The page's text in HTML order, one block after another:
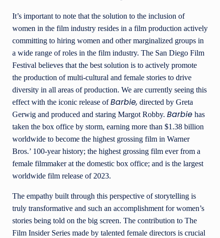
It’s important to note that the solution to the inclusion of
women in the film industry resides in a film production actively
committing to hiring women and other marginalized groups in
a wide range of roles in the film industry. The San Diego Film
Festival believes that the best solution is to actively promote
the production of multi-cultural and female stories to drive
diversity in all areas of production. We are currently seeing this
effect with the iconic release ofBarbie, directed by Greta
Gerwig and produced and staring Margot Robby. Barbie has
taken the box office by storm, earning more than $1.38 billion
worldwide to become the highest grossing film in Warner
Bros.’ 100-year history; the highest grossing film ever from a
female filmmaker at the domestic box office; and is the largest
worldwide film release of 2023.
The empathy built through this perspective of storytelling is
truly transformative and such an accomplishment for women’s
stories being told on the big screen. The contribution to The
Film Insider Series made by talented female directors is crucial